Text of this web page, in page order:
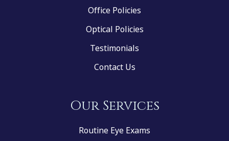
Office Policies
Optical Policies
Testimonials
Contact Us
Our Services
Routine Eye Exams